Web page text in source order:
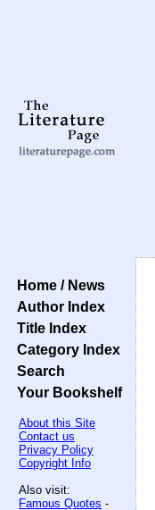
Home / News
Author Index
Title Index
Category Index
Search
Your Bookshelf
About this Site
Contact us
Privacy Policy
Copyright Info
Also visit:
Famous Quotes -